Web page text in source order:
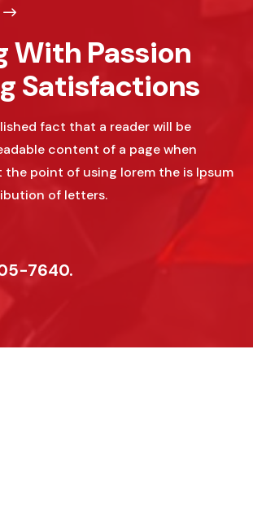
With Passion
Satisfactions
fact that a reader will be
content of a page when
the point of using lorem the is Ipsum
of letters.
7640.